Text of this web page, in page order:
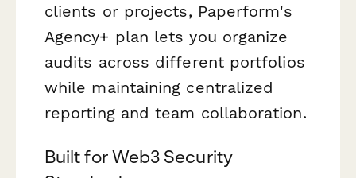
clients or projects, Paperform's
Agency+ plan lets you organize
audits across different portfolios
while maintaining centralized
reporting and team collaboration.
Built for Web3 Security